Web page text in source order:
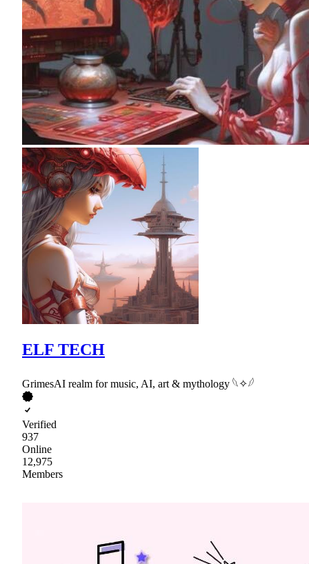
ELF TECH
GrimesAI realm for music, AI, art & mythology 𓆩✧𓆪
Verified
937
Online
12,975
Members